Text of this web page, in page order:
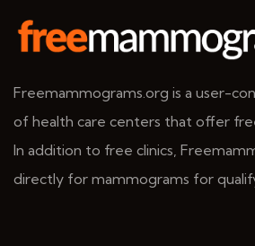
Freemammograms.org is a user-
of health care centers that offer
In addition to free clinics,
directly for mammograms for